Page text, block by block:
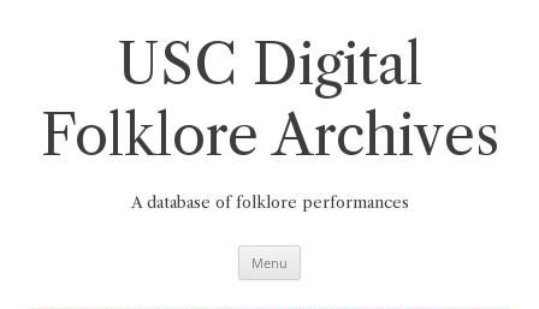
USC Digital
Folklore Archives
A database of folklore performances
Menu